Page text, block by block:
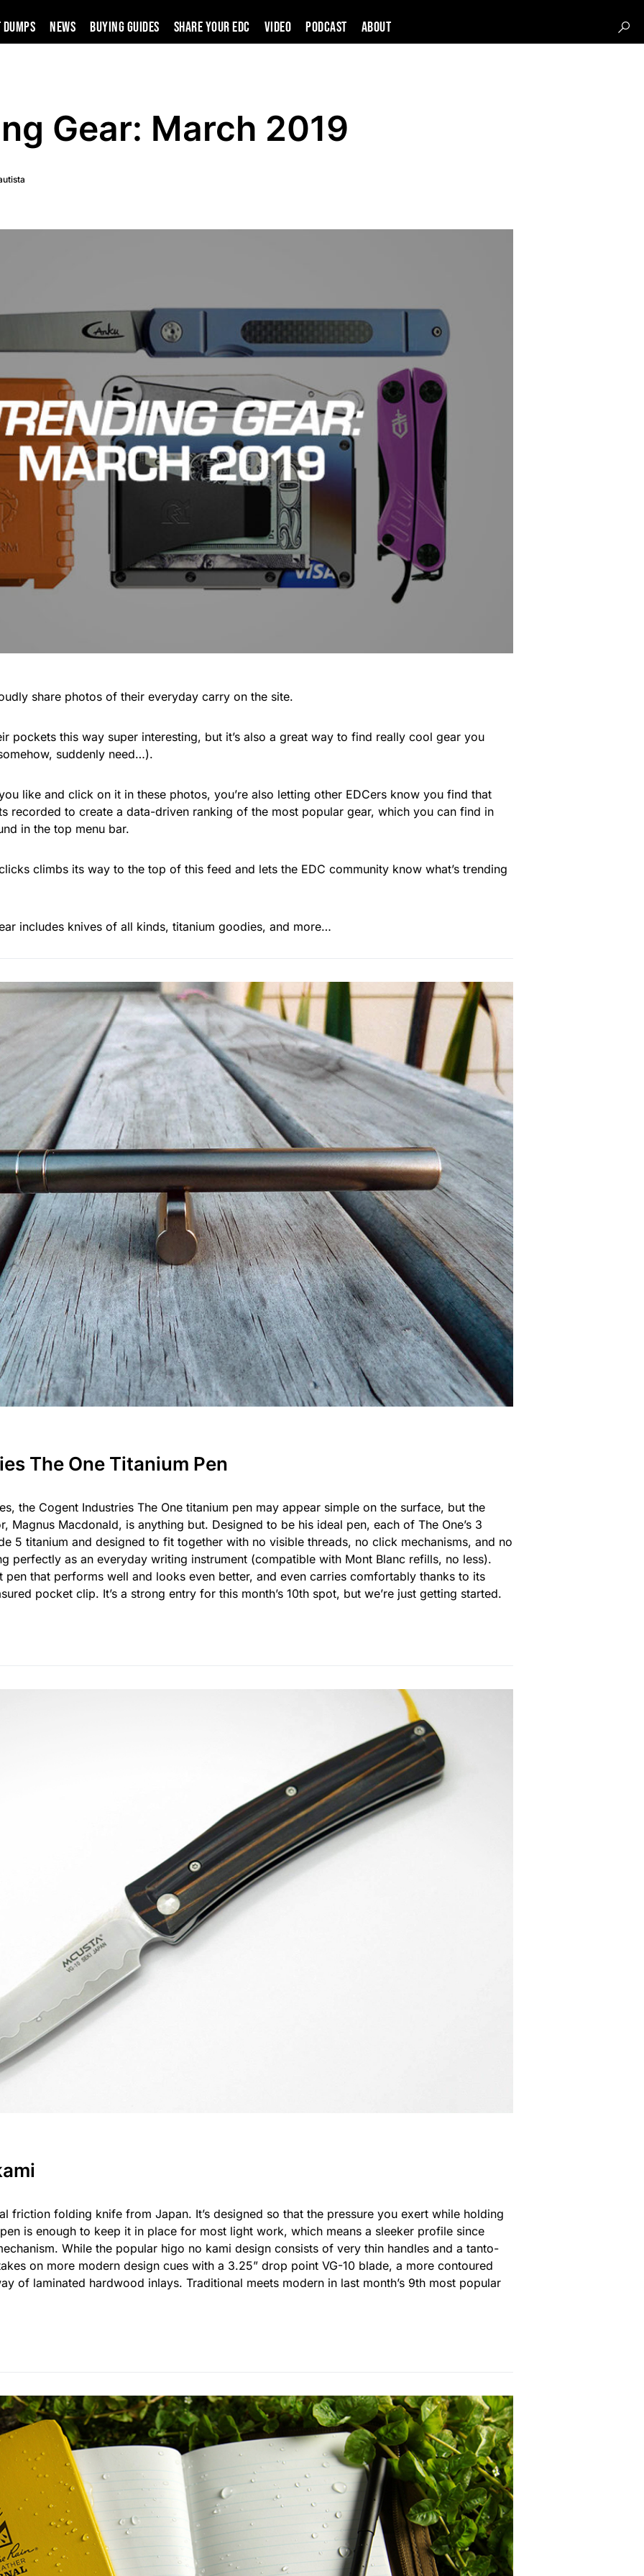
News Buying Guides SHARE YOUR EDC VIDEO PODCAST About
Gear: March 2019
share photos of their everyday carry on the site.
pockets this way super interesting, but it’s also a great way to find really cool gear you
suddenly need…).
like and click on it in these photos, you’re also letting other EDCers know you find that
recorded to create a data-driven ranking of the most popular gear, which you can find in
in the top menu bar.
climbs its way to the top of this feed and lets the EDC community know what’s trending
includes knives of all kinds, titanium goodies, and more…
The One Titanium Pen
the Cogent Industries The One titanium pen may appear simple on the surface, but the
Magnus Macdonald, is anything but. Designed to be his ideal pen, each of The One’s 3
5 titanium and designed to fit together with no visible threads, no click mechanisms, and no
perfectly as an everyday writing instrument (compatible with Mont Blanc refills, no less).
pen that performs well and looks even better, and even carries comfortably thanks to its
pocket clip. It’s a strong entry for this month’s 10th spot, but we’re just getting started.
friction folding knife from Japan. It’s designed so that the pressure you exert while holding
is enough to keep it in place for most light work, which means a sleeker profile since
While the popular higo no kami design consists of very thin handles and a tanto-
on more modern design cues with a 3.25” drop point VG-10 blade, a more contoured
of laminated hardwood inlays. Traditional meets modern in last month’s 9th most popular